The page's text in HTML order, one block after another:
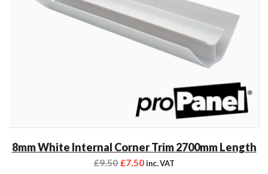
8mm White Internal Corner Trim 2700mm Length
£9.50 £7.50inc. VAT